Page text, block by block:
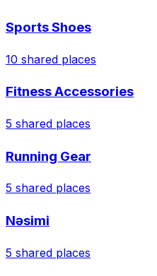
Sports Shoes
10 shared places
Fitness Accessories
5 shared places
Running Gear
5 shared places
Nəsimi
5 shared places